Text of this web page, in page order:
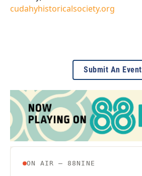
cudahyhistoricalsociety.org
Submit An Event